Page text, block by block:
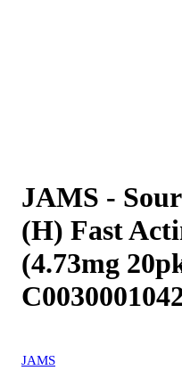
JAMS -
(H) Fast
(4.73mg
JAMS